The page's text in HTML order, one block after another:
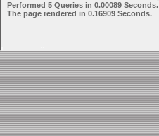
Performed 5 Queries in 0.00089 Seconds.
The page rendered in 0.16909 Seconds.